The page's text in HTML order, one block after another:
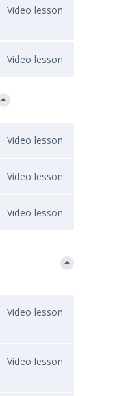
Video lesson
Video lesson
Video lesson
Video lesson
Video lesson
Video lesson
Video lesson